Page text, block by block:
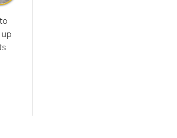
City of Moundsville WV. All Rights Reserved.